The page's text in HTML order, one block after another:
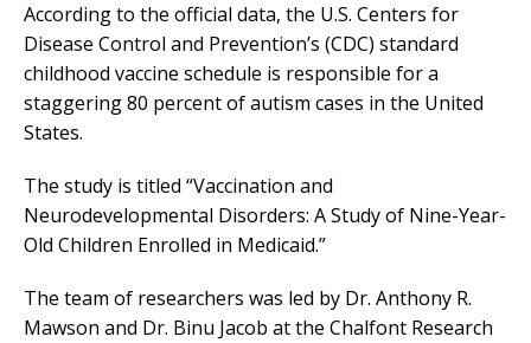
According to the official data, the U.S. Centers for
Disease Control and Prevention’s (CDC) standard
childhood vaccine schedule is responsible for a
staggering 80 percent of autism cases in the United
States.
The study is titled “Vaccination and
Neurodevelopmental Disorders: A Study of Nine-Year-
Old Children Enrolled in Medicaid.”
The team of researchers was led by Dr. Anthony R.
Mawson and Dr. Binu Jacob at the Chalfont Research